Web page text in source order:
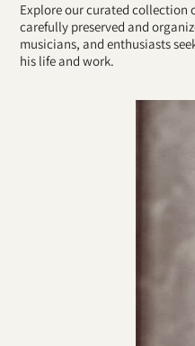
Explore our curated collection
carefully preserved and
musicians, and enthusiasts
his life and work.